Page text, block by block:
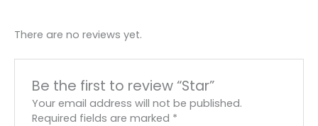
There are no reviews yet.
Be the first to review “Star”
Your email address will not be published.
Required fields are marked *